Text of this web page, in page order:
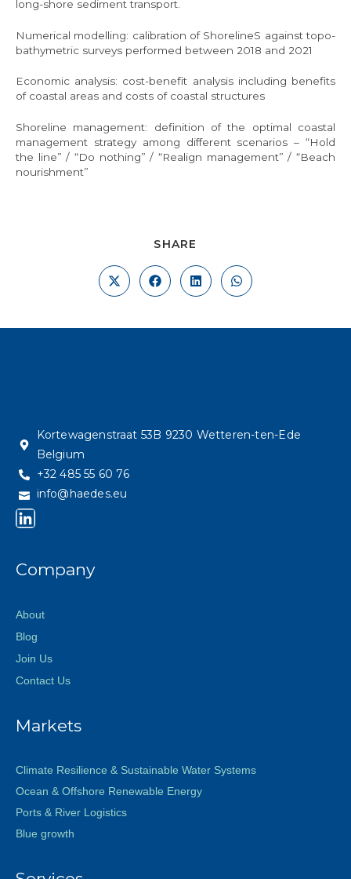
long-shore sediment transport.
Numerical modelling: calibration of ShorelineS against topo-
bathymetric surveys performed between 2018 and 2021
Economic analysis: cost-benefit analysis including benefits
of coastal areas and costs of coastal structures
Shoreline management: definition of the optimal coastal
management strategy among different scenarios – “Hold
the line” / “Do nothing” / “Realign management” / “Beach
nourishment”
SHARE
Kortewagenstraat 53B 9230 Wetteren-ten-Ede
Belgium
+32 485 55 60 76
info@haedes.eu
Company
About
Blog
Join Us
Contact Us
Markets
Climate Resilience & Sustainable Water Systems
Ocean & Offshore Renewable Energy
Ports & River Logistics
Blue growth